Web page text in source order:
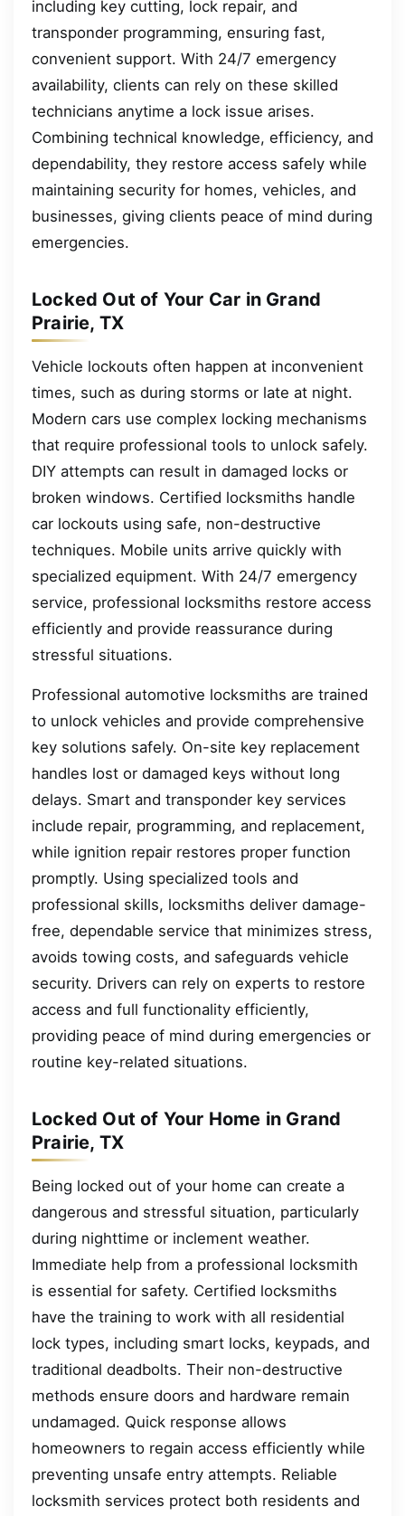
including key cutting, lock repair, and
transponder programming, ensuring fast,
convenient support. With 24/7 emergency
availability, clients can rely on these skilled
technicians anytime a lock issue arises.
Combining technical knowledge, efficiency, and
dependability, they restore access safely while
maintaining security for homes, vehicles, and
businesses, giving clients peace of mind during
emergencies.
Locked Out of Your Car in Grand
Prairie, TX
Vehicle lockouts often happen at inconvenient
times, such as during storms or late at night.
Modern cars use complex locking mechanisms
that require professional tools to unlock safely.
DIY attempts can result in damaged locks or
broken windows. Certified locksmiths handle
car lockouts using safe, non-destructive
techniques. Mobile units arrive quickly with
specialized equipment. With 24/7 emergency
service, professional locksmiths restore access
efficiently and provide reassurance during
stressful situations.
Professional automotive locksmiths are trained
to unlock vehicles and provide comprehensive
key solutions safely. On-site key replacement
handles lost or damaged keys without long
delays. Smart and transponder key services
include repair, programming, and replacement,
while ignition repair restores proper function
promptly. Using specialized tools and
professional skills, locksmiths deliver damage-
free, dependable service that minimizes stress,
avoids towing costs, and safeguards vehicle
security. Drivers can rely on experts to restore
access and full functionality efficiently,
providing peace of mind during emergencies or
routine key-related situations.
Locked Out of Your Home in Grand
Prairie, TX
Being locked out of your home can create a
dangerous and stressful situation, particularly
during nighttime or inclement weather.
Immediate help from a professional locksmith
is essential for safety. Certified locksmiths
have the training to work with all residential
lock types, including smart locks, keypads, and
traditional deadbolts. Their non-destructive
methods ensure doors and hardware remain
undamaged. Quick response allows
homeowners to regain access efficiently while
preventing unsafe entry attempts. Reliable
locksmith services protect both residents and